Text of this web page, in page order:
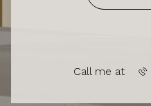
Call me at